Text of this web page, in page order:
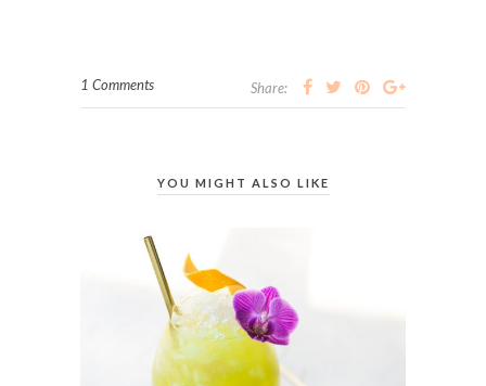
1 Comments Share:
YOU MIGHT ALSO LIKE